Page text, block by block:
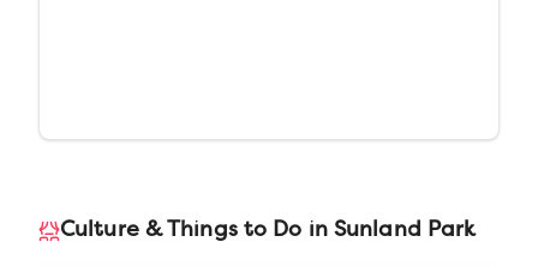
Culture & Things to Do in Sunland Park